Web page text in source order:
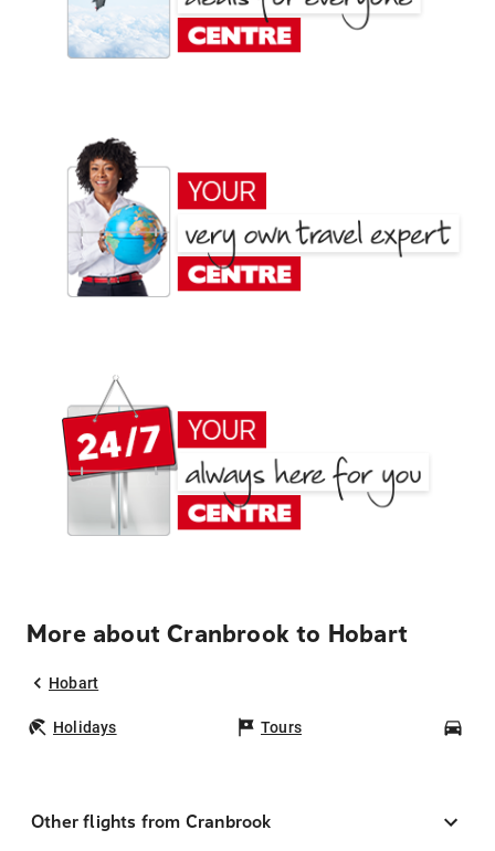
More about Cranbrook to Hobart
Hobart
Holidays Tours
Other flights from Cranbrook